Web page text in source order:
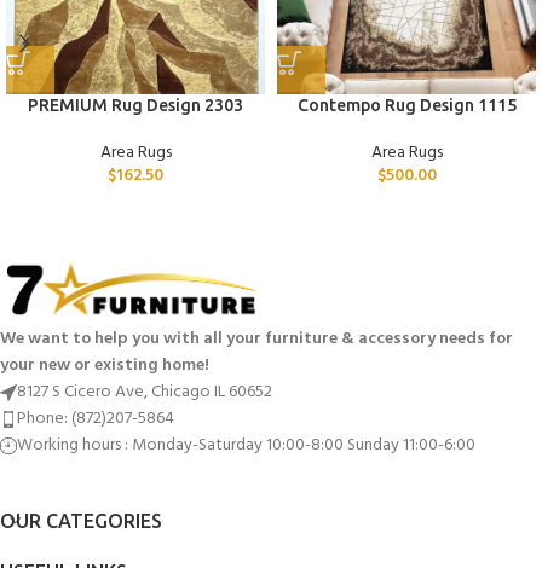
PREMIUM Rug Design 2303
Area Rugs
$162.50
Contempo Rug Design 1115
Area Rugs
$500.00
We want to help you with all your furniture & accessory needs for
your new or existing home!
8127 S Cicero Ave, Chicago IL 60652
Phone: (872)207-5864
Working hours : Monday-Saturday 10:00-8:00 Sunday 11:00-6:00
OUR CATEGORIES